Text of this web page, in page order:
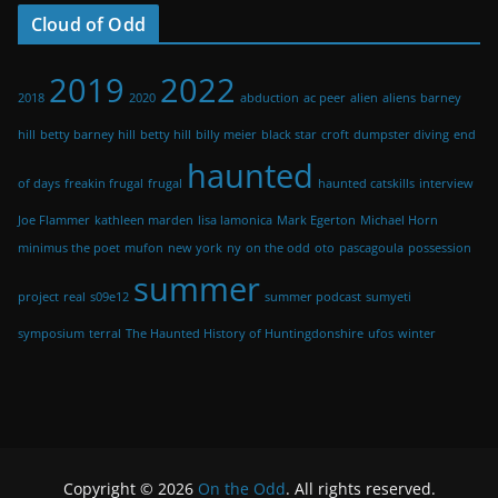
Cloud of Odd
2018 2019 2020 2022 abduction ac peer alien aliens barney
hill betty barney hill betty hill billy meier black star croft dumpster diving end
of days freakin frugal frugal haunted haunted catskills interview
Joe Flammer kathleen marden lisa lamonica Mark Egerton Michael Horn
minimus the poet mufon new york ny on the odd oto pascagoula possession
project real s09e12 summer summer podcast sumyeti
symposium terral The Haunted History of Huntingdonshire ufos winter
Copyright © 2026 On the Odd. All rights reserved.